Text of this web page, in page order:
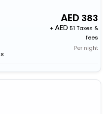
383
+
51 Taxes &
fees
Per night